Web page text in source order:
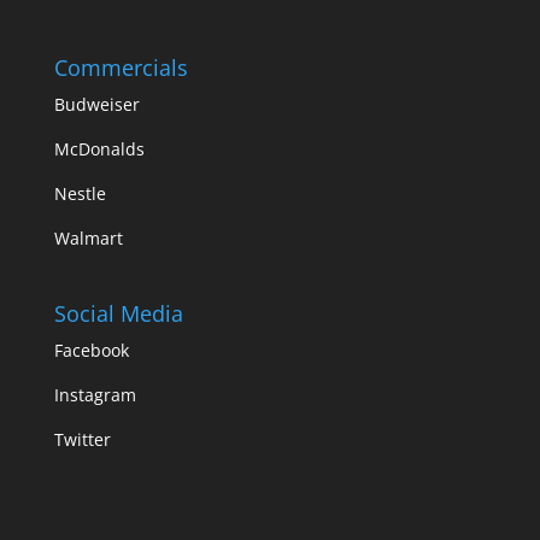
Commercials
Budweiser
McDonalds
Nestle
Walmart
Social Media
Facebook
Instagram
Twitter